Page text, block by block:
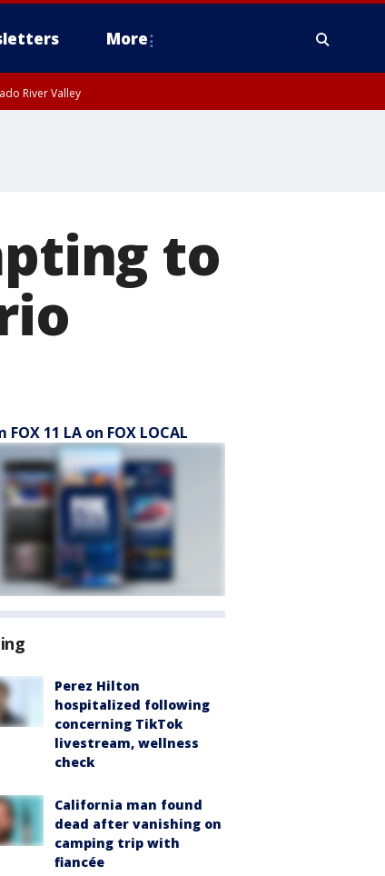
More
River Valley
to
FOX 11 LA on FOX LOCAL
Perez Hilton
hospitalized following
concerning TikTok
livestream, wellness
check
California man found
dead after vanishing on
camping trip with
fiancée